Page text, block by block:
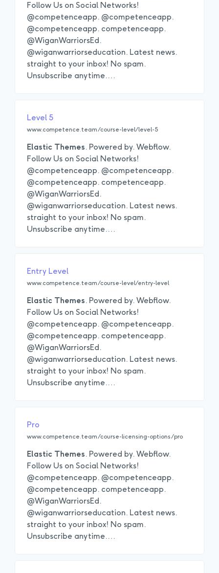
Follow Us on Social Networks!
@competenceapp. @competenceapp.
@competenceapp. competenceapp.
@WiganWarriorsEd.
@wiganwarriorseducation. Latest news.
straight to your inbox! No spam.
Unsubscribe anytime.…
Level 5
www.competence.team/course-level/level-5
Elastic Themes. Powered by. Webflow.
Follow Us on Social Networks!
@competenceapp. @competenceapp.
@competenceapp. competenceapp.
@WiganWarriorsEd.
@wiganwarriorseducation. Latest news.
straight to your inbox! No spam.
Unsubscribe anytime.…
Entry Level
www.competence.team/course-level/entry-level
Elastic Themes. Powered by. Webflow.
Follow Us on Social Networks!
@competenceapp. @competenceapp.
@competenceapp. competenceapp.
@WiganWarriorsEd.
@wiganwarriorseducation. Latest news.
straight to your inbox! No spam.
Unsubscribe anytime.…
Pro
www.competence.team/course-licensing-options/pro
Elastic Themes. Powered by. Webflow.
Follow Us on Social Networks!
@competenceapp. @competenceapp.
@competenceapp. competenceapp.
@WiganWarriorsEd.
@wiganwarriorseducation. Latest news.
straight to your inbox! No spam.
Unsubscribe anytime.…